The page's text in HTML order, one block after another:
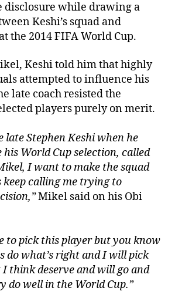
disclosure while drawing a
Keshi’s squad and
the 2014 FIFA World Cup.
Keshi told him that highly
attempted to influence his
late coach resisted the
players purely on merit.
late Stephen Keshi when he
World Cup selection, called
I want to make the squad
calling me trying to
Mikel said on his Obi
to pick this player but you know
do what’s right and I will pick
think deserve and will go and
do well in the World Cup.”